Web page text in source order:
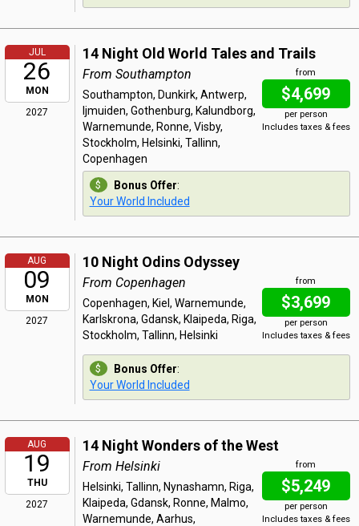
JUL
26
MON
2027
14 Night Old World Tales and Trails
from
$4,699
per person
Includes taxes & fees
From Southampton
Southampton, Dunkirk, Antwerp,
Ijmuiden, Gothenburg, Kalundborg,
Warnemunde, Ronne, Visby,
Stockholm, Helsinki, Tallinn,
Copenhagen
Bonus Offer:
Your World Included
AUG
09
MON
2027
10 Night Odins Odyssey
from
$3,699
per person
Includes taxes & fees
From Copenhagen
Copenhagen, Kiel, Warnemunde,
Karlskrona, Gdansk, Klaipeda, Riga,
Stockholm, Tallinn, Helsinki
Bonus Offer:
Your World Included
AUG
19
THU
2027
14 Night Wonders of the West
from
$5,249
per person
Includes taxes & fees
From Helsinki
Helsinki, Tallinn, Nynashamn, Riga,
Klaipeda, Gdansk, Ronne, Malmo,
Warnemunde, Aarhus,